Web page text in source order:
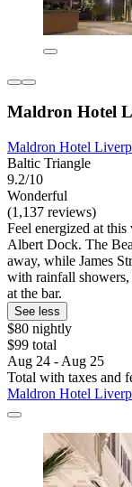
Maldron Hotel
Maldron Hotel
Baltic Triangle
9.2/10
Wonderful
(1,137 reviews)
Feel energized at
Albert Dock. The
away, while James
with rainfall
at the bar.
See less
$80 nightly
$99 total
Aug 24 - Aug 25
Total with taxes and
Maldron Hotel